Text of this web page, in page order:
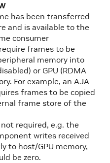
has been transferred
and is available to the
consumer
frames to be
memory into
or GPU (RDMA
For example, an AJA
frames to be copied
frame store of the
required, e.g. the
writes received
to host/GPU memory,
be zero.